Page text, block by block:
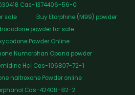
Cas-1374406-56-0
sale
Buy Etorphine (M99) powder
powder for sale
Powder Online
Numorphan Opana powder
Hcl Cas-106807-72-1
naltrexone Powder online
Cas-42408-82-2